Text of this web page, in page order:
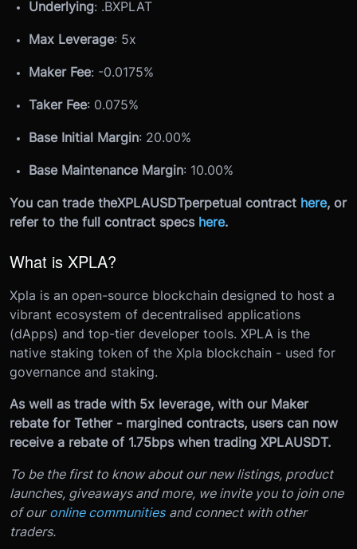
Underlying: .BXPLAT
Max Leverage: 5x
Maker Fee: -0.0175%
Taker Fee: 0.075%
Base Initial Margin: 20.00%
Base Maintenance Margin: 10.00%
You can trade theXPLAUSDTperpetual contract here, or
refer to the full contract specs here.
What is XPLA?
Xpla is an open-source blockchain designed to host a
vibrant ecosystem of decentralised applications
(dApps) and top-tier developer tools. XPLA is the
native staking token of the Xpla blockchain - used for
governance and staking.
As well as trade with 5x leverage, with our Maker
rebate for Tether - margined contracts, users can now
receive a rebate of 1.75bps when trading XPLAUSDT.
To be the first to know about our new listings, product
launches, giveaways and more, we invite you to join one
of our online communities and connect with other
traders.